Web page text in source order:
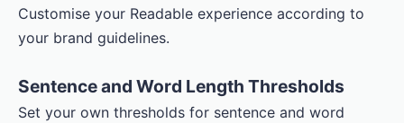
Customise your Readable experience according to
your brand guidelines.
Sentence and Word Length Thresholds
Set your own thresholds for sentence and word